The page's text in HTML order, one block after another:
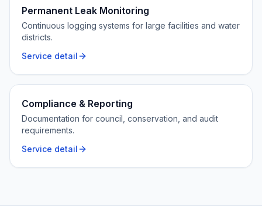
Permanent Leak Monitoring
Continuous logging systems for large facilities and water
districts.
Service detail
Compliance & Reporting
Documentation for council, conservation, and audit
requirements.
Service detail